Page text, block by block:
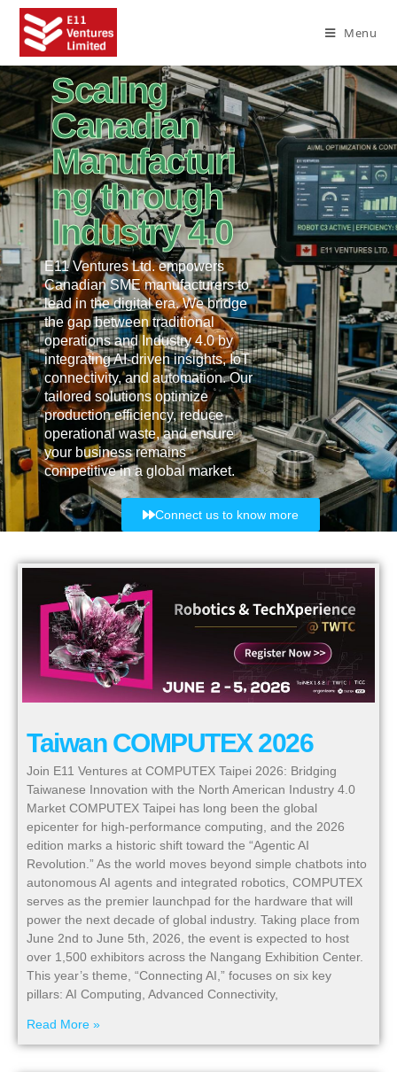
Menu
Scaling
Canadian
Manufacturi
ng through
Industry 4.0
E11 Ventures Ltd. empowers
Canadian SME manufacturers to
lead in the digital era. We bridge
the gap between traditional
operations and Industry 4.0 by
integrating AI-driven insights, IoT
connectivity, and automation. Our
tailored solutions optimize
production efficiency, reduce
operational waste, and ensure
your business remains
competitive in a global market.
Connect us to know more
Taiwan COMPUTEX 2026
Join E11 Ventures at COMPUTEX Taipei 2026: Bridging
Taiwanese Innovation with the North American Industry 4.0
Market COMPUTEX Taipei has long been the global
epicenter for high-performance computing, and the 2026
edition marks a historic shift toward the “Agentic AI
Revolution.” As the world moves beyond simple chatbots into
autonomous AI agents and integrated robotics, COMPUTEX
serves as the premier launchpad for the hardware that will
power the next decade of global industry. Taking place from
June 2nd to June 5th, 2026, the event is expected to host
over 1,500 exhibitors across the Nangang Exhibition Center.
This year’s theme, “Connecting AI,” focuses on six key
pillars: AI Computing, Advanced Connectivity,
Read More »